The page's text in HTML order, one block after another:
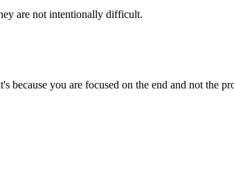
are not intentionally difficult.
you are focused on the end and not the